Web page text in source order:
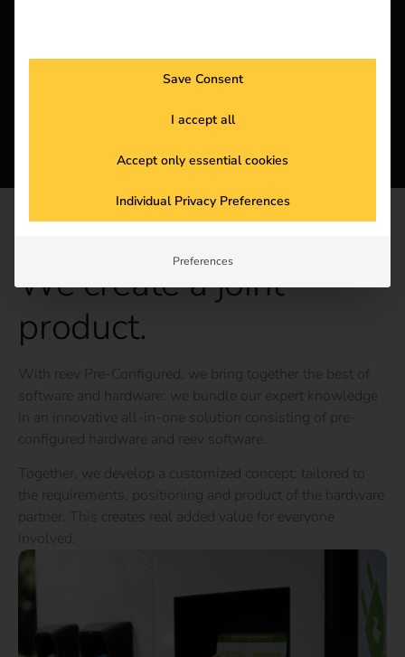
We create a joint
product.
With reev Pre-Configured, we bring together the best of
software and hardware: we bundle our expert knowledge
in an innovative all-in-one solution consisting of pre-
configured hardware and reev software.
Together, we develop a customized concept: tailored to
the requirements, positioning and product of the hardware
partner. This creates real added value for everyone
involved.
Save Consent
I accept all
Accept only essential cookies
Individual Privacy Preferences
Preferences